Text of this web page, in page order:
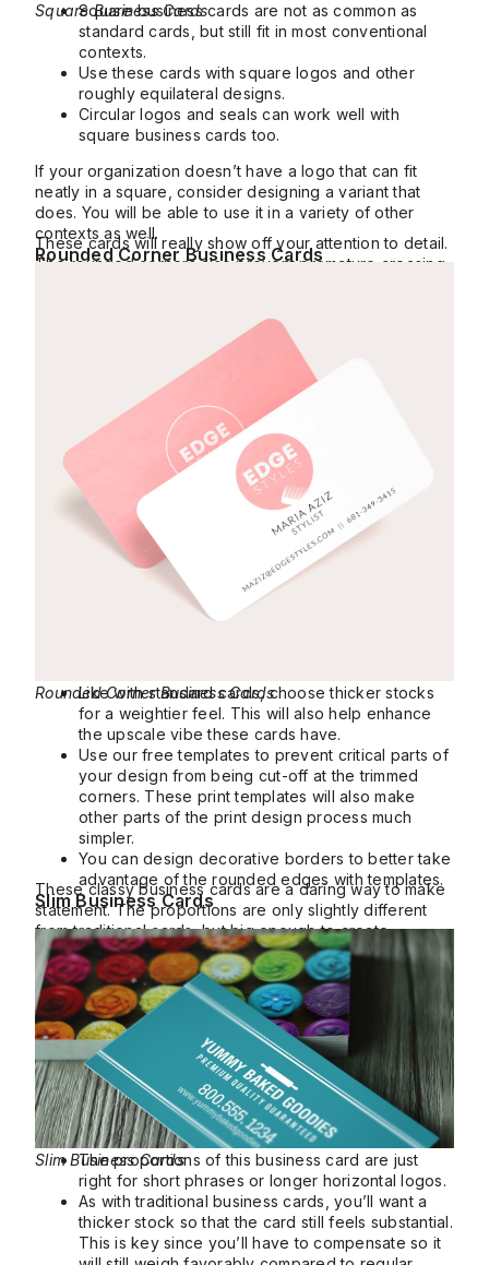
Square Business Cards
Square business cards are not as common as
standard cards, but still fit in most conventional
contexts.
Use these cards with square logos and other
roughly equilateral designs.
Circular logos and seals can work well with
square business cards too.
If your organization doesn’t have a logo that can fit
neatly in a square, consider designing a variant that
does. You will be able to use it in a variety of other
contexts as well.
Rounded Corner Business Cards
These cards will really show off your attention to detail.
The rounded corners also prevent premature creasing
Rounded Corner Business Cards
Like with standard cards, choose thicker stocks
for a weightier feel. This will also help enhance
the upscale vibe these cards have.
Use our free templates to prevent critical parts of
your design from being cut-off at the trimmed
corners. These print templates will also make
other parts of the print design process much
simpler.
You can design decorative borders to better take
advantage of the rounded edges with templates.
Slim Business Cards
These classy business cards are a daring way to make
statement. The proportions are only slightly different
from traditional cards, but big enough to create
different visual possibilities.
Slim Business Cards
The proportions of this business card are just
right for short phrases or longer horizontal logos.
As with traditional business cards, you’ll want a
thicker stock so that the card still feels substantial.
This is key since you’ll have to compensate so it